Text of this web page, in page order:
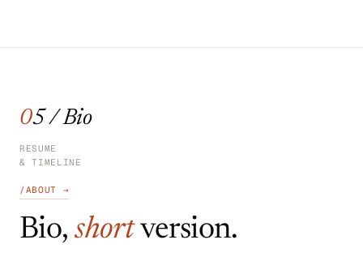
05 / Bio
RESUME
& TIMELINE
/ABOUT →
Bio,shortversion.